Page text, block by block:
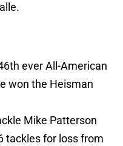
ever All-American
won the Heisman
Mike Patterson
tackles for loss from